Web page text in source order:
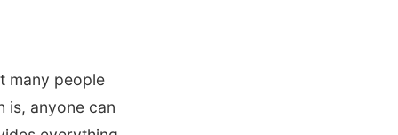
many people
is, anyone can